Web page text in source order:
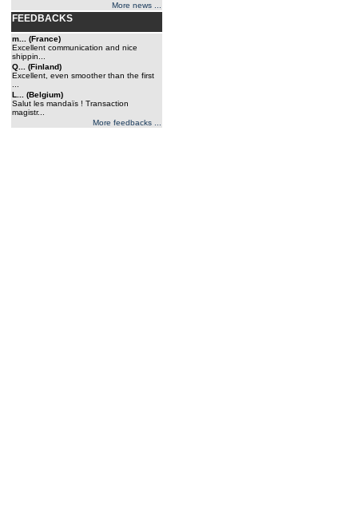
More news ...
FEEDBACKS
m... (France)
Excellent communication and nice
shippin...
Q... (Finland)
Excellent, even smoother than the first
L... (Belgium)
Salut les mandaïs ! Transaction
magistr...
More feedbacks ...